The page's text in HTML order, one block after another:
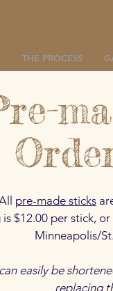
THE PROCESS
pre-made sticks
is $12.00 per stick,
Minneapolis/
easily be
replacing